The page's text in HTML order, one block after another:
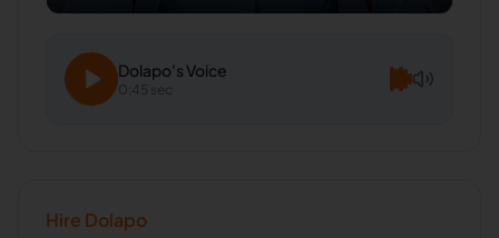
Dolapo's Voice
0:45 sec
Hire Dolapo